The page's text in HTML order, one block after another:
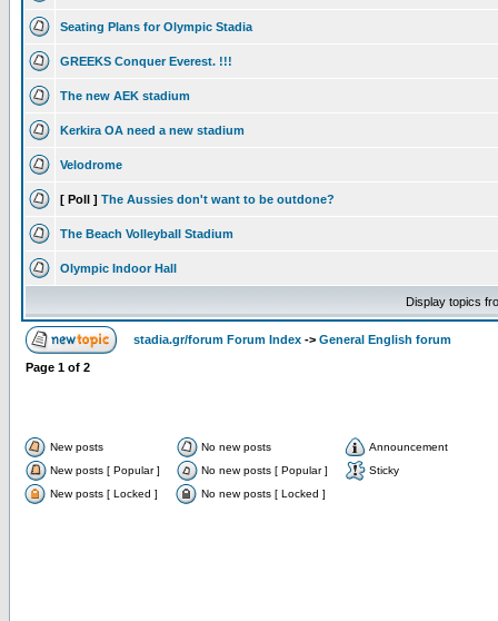
Seating Plans for Olympic Stadia
GREEKS Conquer Everest. !!!
The new AEK stadium
Kerkira OA need a new stadium
Velodrome
[ Poll ] The Aussies don't want to be outdone?
The Beach Volleyball Stadium
Olympic Indoor Hall
Display topics
stadia.gr/forum Forum Index -> General English forum
Page 1 of 2
New posts No new posts
Announcement
New posts [ Popular ]
No new posts [ Popular ]
Sticky
New posts [ Locked ]
No new posts [ Locked ]